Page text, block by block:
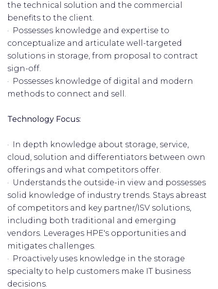
the technical solution and the commercial
benefits to the client.
· Possesses knowledge and expertise to
conceptualize and articulate well-targeted
solutions in storage, from proposal to contract
sign-off.
· Possesses knowledge of digital and modern
methods to connect and sell.
Technology Focus:
· In depth knowledge about storage, service,
cloud, solution and differentiators between own
offerings and what competitors offer.
· Understands the outside-in view and possesses
solid knowledge of industry trends. Stays abreast
of competitors and key partner/ISV solutions,
including both traditional and emerging
vendors. Leverages HPE's opportunities and
mitigates challenges.
· Proactively uses knowledge in the storage
specialty to help customers make IT business
decisions.